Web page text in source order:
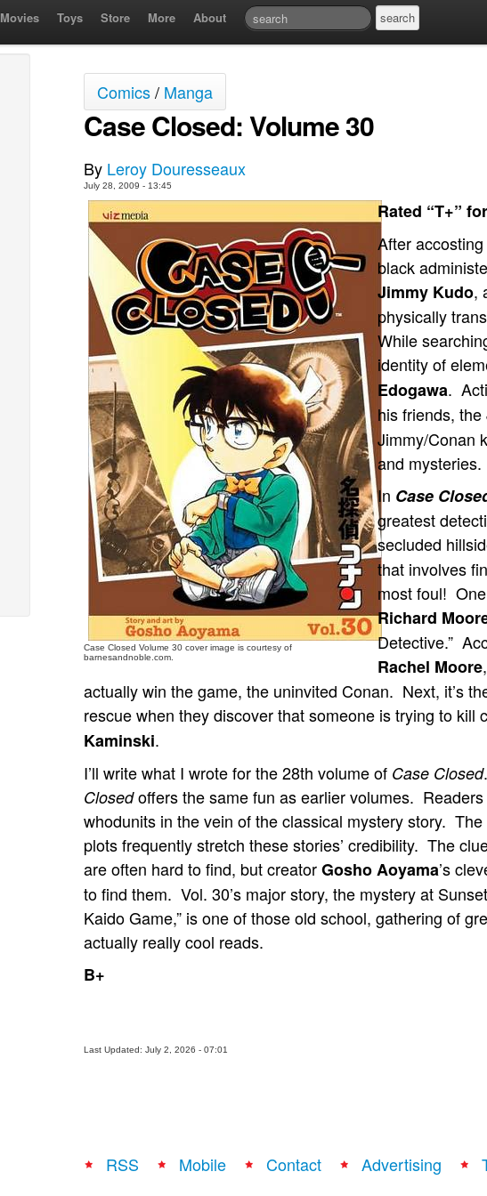
Movies Toys Store More About
Comics/ Manga
Case Closed: Volume 30
By Leroy Douresseaux
July 28, 2009 - 13:45
Case Closed Volume 30 cover image is courtesy of
barnesandnoble.com.
Rated “T+”
After
black
Jimmy Kudo,
physically
While
identity of
Edogawa.
his friends, the
Jimmy/Conan
and mysteries.
In Case
greatest
secluded
that involves
most foul!
Richard
Detective.”
Rachel Moore
actually win the game, the uninvited Conan. Next, it’s
rescue when they discover that someone is trying to kill
Kaminski.
I’ll write what I wrote for the 28th volume of Case Closed
Closedoffers the same fun as earlier volumes.
whodunits in the vein of the classical mystery story.
plots frequently stretch these stories’ credibility. The
are often hard to find, but creatorGosho Aoyama’s
to find them. Vol. 30’s major story, the mystery at
Kaido Game,” is one of those old school, gathering of
actually really cool reads.
B+
Last Updated: July 2, 2026 - 07:01
RSS Mobile Contact Advertising